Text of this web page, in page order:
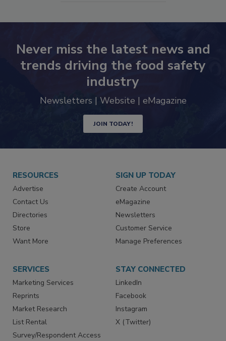
Never miss the latest news and
trends driving the food safety
industry
Newsletters | Website | eMagazine
JOIN TODAY!
RESOURCES
Advertise
Contact Us
Directories
Store
Want More
SIGN UP TODAY
Create Account
eMagazine
Newsletters
Customer Service
Manage Preferences
SERVICES
Marketing Services
Reprints
Market Research
List Rental
Survey/Respondent Access
STAY CONNECTED
LinkedIn
Facebook
Instagram
X (Twitter)